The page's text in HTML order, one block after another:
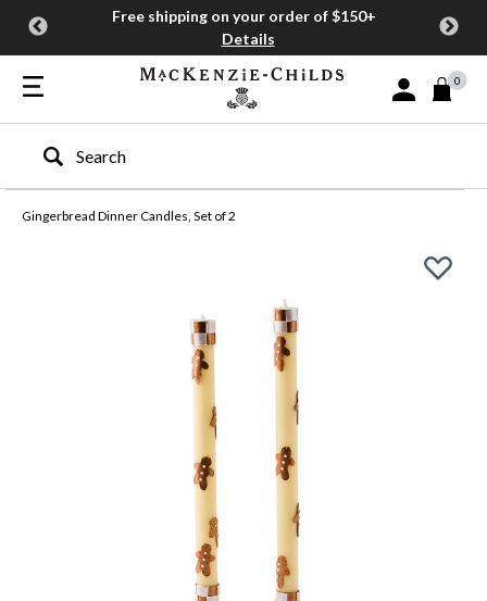
Free shipping on your order of $150+
Details
Sign In or Join
0
Type to search our site
Gingerbread Dinner Candles, Set of 2